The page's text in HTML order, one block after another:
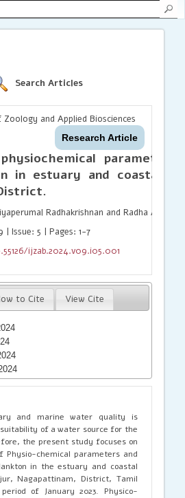
Search Articles
and Applied Biosciences
Research Article
in estuary and coastal
Radhakrishnan and Radha A
Issue: 5 | Pages: 1-7
ijzab.2024.v09.i05.001
to Cite View Cite
and marine water quality is
of a water source for the
the present study focuses on
Physio-chemical parameters and
in the estuary and coastal
Nagapattinam, District, Tamil
of January 2023. Physico-